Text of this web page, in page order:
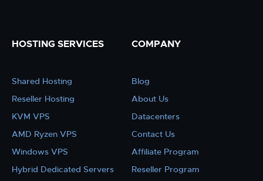
HOSTING SERVICES
Shared Hosting
Reseller Hosting
KVM VPS
AMD Ryzen VPS
Windows VPS
Hybrid Dedicated Servers
COMPANY
Blog
About Us
Datacenters
Contact Us
Affiliate Program
Reseller Program